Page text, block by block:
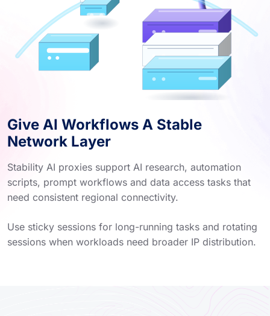
Give AI Workflows A Stable
Network Layer
Stability AI proxies support AI research, automation
scripts, prompt workflows and data access tasks that
need consistent regional connectivity.
Use sticky sessions for long-running tasks and rotating
sessions when workloads need broader IP distribution.